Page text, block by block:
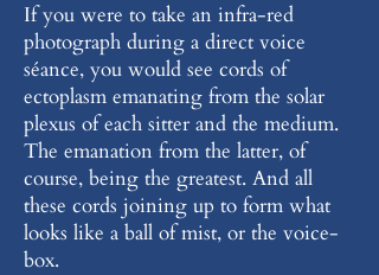
If you were to take an infra-red
photograph during a direct voice
séance, you would see cords of
ectoplasm emanating from the solar
plexus of each sitter and the medium.
The emanation from the latter, of
course, being the greatest. And all
these cords joining up to form what
looks like a ball of mist, or the voice-
box.